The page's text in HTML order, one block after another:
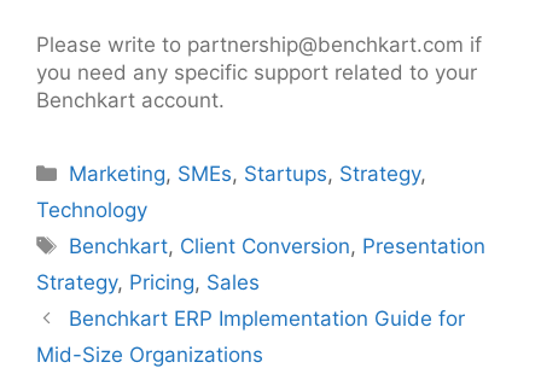
Please write to partnership@benchkart.com if
you need any specific support related to your
Benchkart account.
Categories
Marketing, SMEs, Startups, Strategy,
Technology
Tags
Benchkart, Client Conversion, Presentation
Strategy, Pricing, Sales
Post
navigation
Benchkart ERP Implementation Guide for
Mid-Size Organizations